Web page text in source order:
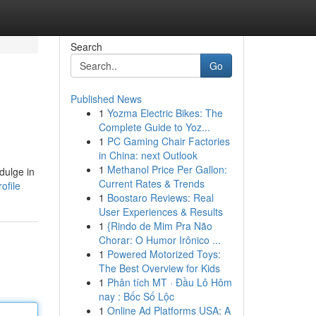
in
Search
Go
Published News
1 Yozma Electric Bikes: The
Complete Guide to Yoz...
1 PC Gaming Chair Factories
in China: next Outlook
1 Methanol Price Per Gallon:
Current Rates & Trends
1 Boostaro Reviews: Real
User Experiences & Results
1 {Rindo de Mim Pra Não
Chorar: O Humor Irônico ...
1 Powered Motorized Toys:
The Best Overview for Kids
1 Phân tích MT · Đầu Lô Hôm
nay : Bốc Số Lộc
1 Online Ad Platforms USA: A